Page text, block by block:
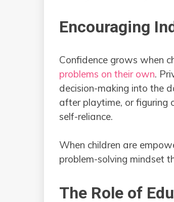
Encouraging
Confidence grows when
problems on their own.
decision-making into the
after playtime, or figuring
self-reliance.
When children are
problem-solving mindset
The Role of